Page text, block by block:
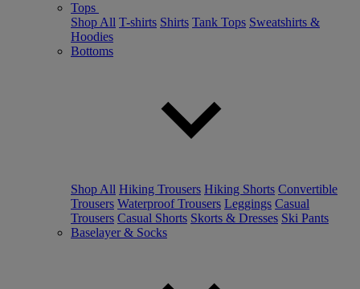
Tops
Shop All T-shirts Shirts Tank Tops Sweatshirts &
Hoodies
Bottoms
Shop All Hiking Trousers Hiking Shorts Convertible
Trousers Waterproof Trousers Leggings Casual
Trousers Casual Shorts Skorts & Dresses Ski Pants
Baselayer & Socks